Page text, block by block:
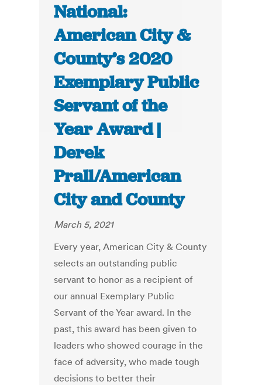
National:
American City &
County’s 2020
Exemplary Public
Servant of the
Year Award |
Derek
Prall/American
City and County
March 5, 2021
Every year, American City & County
selects an outstanding public
servant to honor as a recipient of
our annual Exemplary Public
Servant of the Year award. In the
past, this award has been given to
leaders who showed courage in the
face of adversity, who made tough
decisions to better their